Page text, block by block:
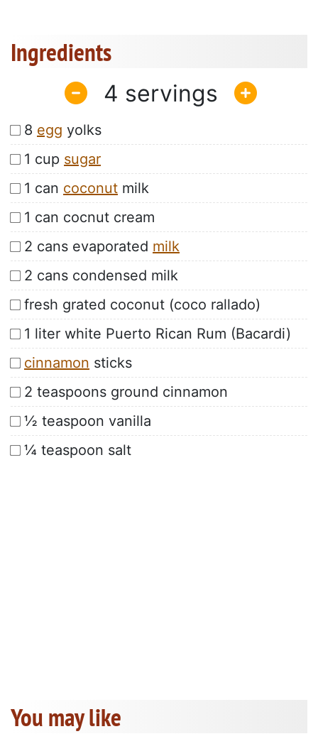
Ingredients
4
8 egg yolks
1 cup sugar
1 can coconut milk
1 can cocnut cream
2 cans evaporated milk
2 cans condensed milk
fresh grated coconut (coco rallado)
1 liter white Puerto Rican Rum (Bacardi)
cinnamon sticks
2 teaspoons ground cinnamon
½ teaspoon vanilla
¼ teaspoon salt
You may like